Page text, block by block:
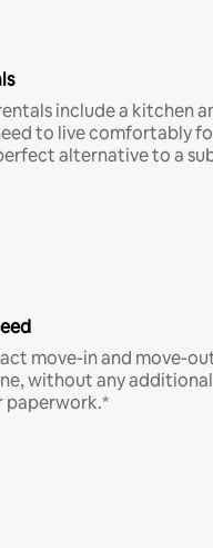
include a kitchen
to live comfortably
alternative to a
move-in and move-
without any additional
paperwork.*